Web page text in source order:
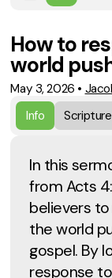
How to
world
May 3, 2026 •
Info
Scripture
In this
from Acts
believers
the world
gospel. By
response